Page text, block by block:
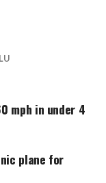
mph in under 4
plane for